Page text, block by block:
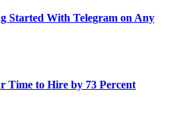
Started With Telegram on Any
Time to Hire by 73 Percent